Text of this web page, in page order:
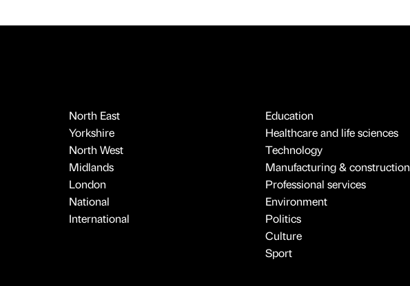
North East
Yorkshire
North West
Midlands
London
National
International
Education
Healthcare and life sciences
Technology
Manufacturing & construction
Professional services
Environment
Politics
Culture
Sport